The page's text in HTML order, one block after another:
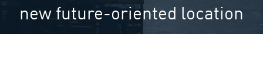
new future-oriented location